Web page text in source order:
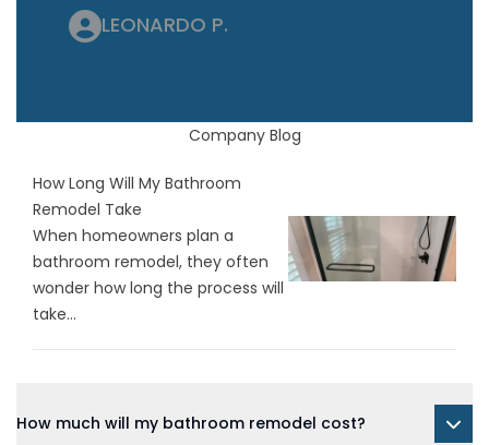
LEONARDO P.
Company Blog
How Long Will My Bathroom
Remodel Take
When homeowners plan a
bathroom remodel, they often
wonder how long the process will
take...
How much will my bathroom remodel cost?